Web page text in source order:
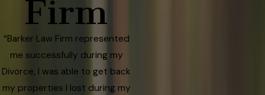
Firm
“Barker Law Firm represented
me successfully during my
Divorce, I was able to get back
my properties I lost during my